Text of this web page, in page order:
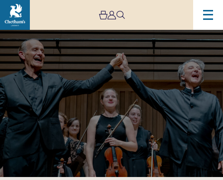
Image
Mozart:
Made
in
Manchester